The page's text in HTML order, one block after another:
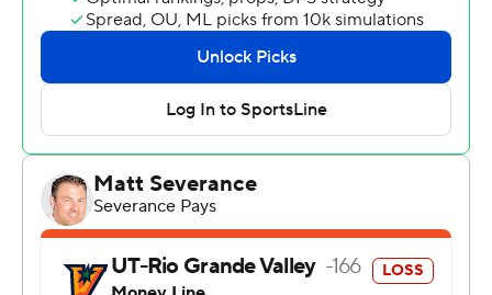
Brankovic.
The Privateers had a 35-24 lead at halftime, shutting out
the Vaqueros for more than seven minutes in the middle
of the first half on a 14-0 run. The Vaqueros cut the
deficit to as few as four points, but failed to score for
nearly three minutes, starting with 3:23 left in the game.
The Associated Press created this story using